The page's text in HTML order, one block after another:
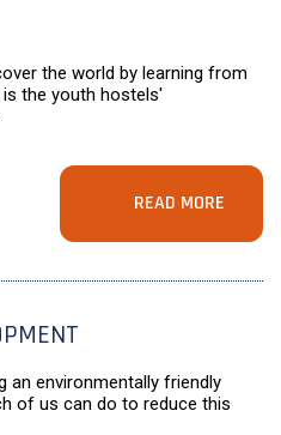
the world by learning from
the youth hostels'
READ MORE
an environmentally friendly
of us can do to reduce this